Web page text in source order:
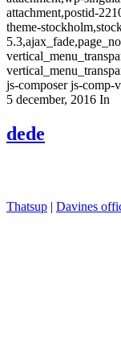
attachment,postid-
theme-
js-composer js-comp-
5 december, 2016 In
dede
Thatsup | Davines